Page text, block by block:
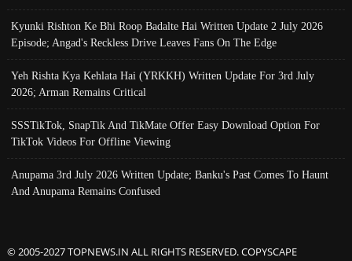
Kyunki Rishton Ke Bhi Roop Badalte Hai Written Update 2 July 2026
Episode; Angad's Reckless Drive Leaves Fans On The Edge
Yeh Rishta Kya Kehlata Hai (YRKKH) Written Update For 3rd July
2026; Arman Remains Critical
SSSTikTok, SnapTik And TikMate Offer Easy Download Option For
TikTok Videos For Offline Viewing
Anupama 3rd July 2026 Written Update; Banku's Past Comes To Haunt
And Anupama Remains Confused
© 2005-2027 TOPNEWS.IN ALL RIGHTS RESERVED. COPYSCAPE